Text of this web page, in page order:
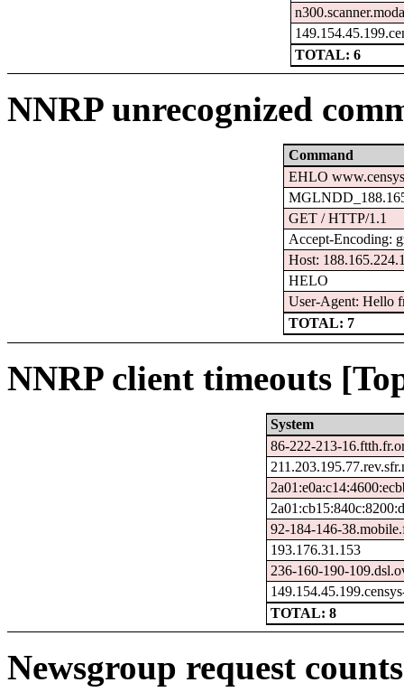
TOTAL: 6
NNRP unrecognized
Command
EHLO
GET / HTTP/1.1
Accept-Encoding:
Host:
HELO
User-Agent: Hello
TOTAL: 7
NNRP client timeouts
System
86-222-213-
92-184-146-
193.176.31.153
236-160-190-
TOTAL: 8
Newsgroup request